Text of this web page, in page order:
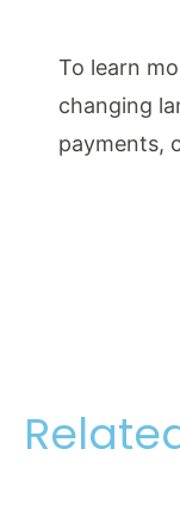
To learn
changing
payments,